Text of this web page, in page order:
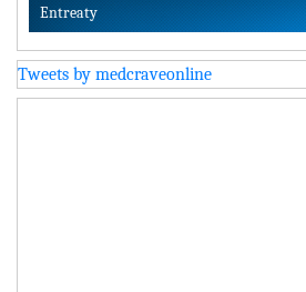
Entreaty
Tweets by medcraveonline